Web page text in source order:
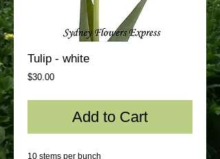
Tulip - white
$30.00Price
Add to Cart
10 stems per bunch